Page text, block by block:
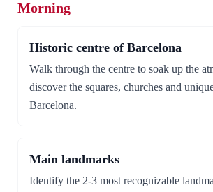
Morning
Historic centre of Barcelona
Walk through the centre to soak up the
discover the squares, churches and
Barcelona.
Main landmarks
Identify the 2-3 most recognizable